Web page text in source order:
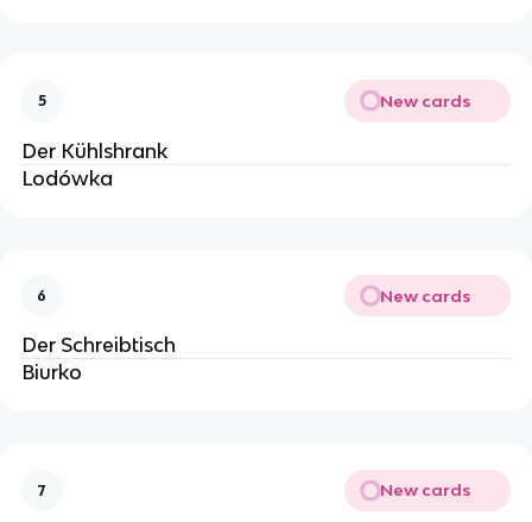
5 New cards
Der Kühlshrank
Lodówka
6 New cards
Der Schreibtisch
Biurko
7 New cards